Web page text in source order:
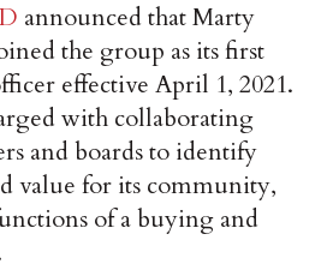
announced that Marty
the group as its first
effective April 1, 2021.
with collaborating
and boards to identify
value for its community,
of a buying and